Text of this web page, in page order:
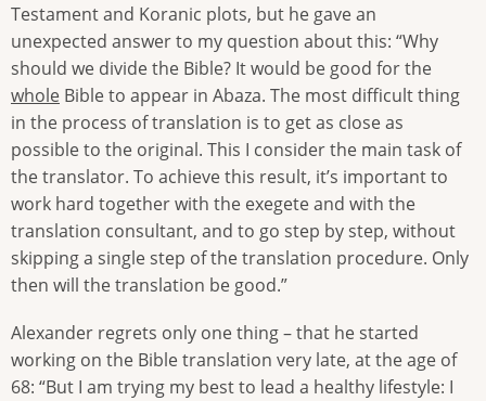
Testament and Koranic plots, but he gave an
unexpected answer to my question about this: “Why
should we divide the Bible? It would be good for the
whole Bible to appear in Abaza. The most difficult thing
in the process of translation is to get as close as
possible to the original. This I consider the main task of
the translator. To achieve this result, it’s important to
work hard together with the exegete and with the
translation consultant, and to go step by step, without
skipping a single step of the translation procedure. Only
then will the translation be good.”
Alexander regrets only one thing – that he started
working on the Bible translation very late, at the age of
68: “But I am trying my best to lead a healthy lifestyle: I